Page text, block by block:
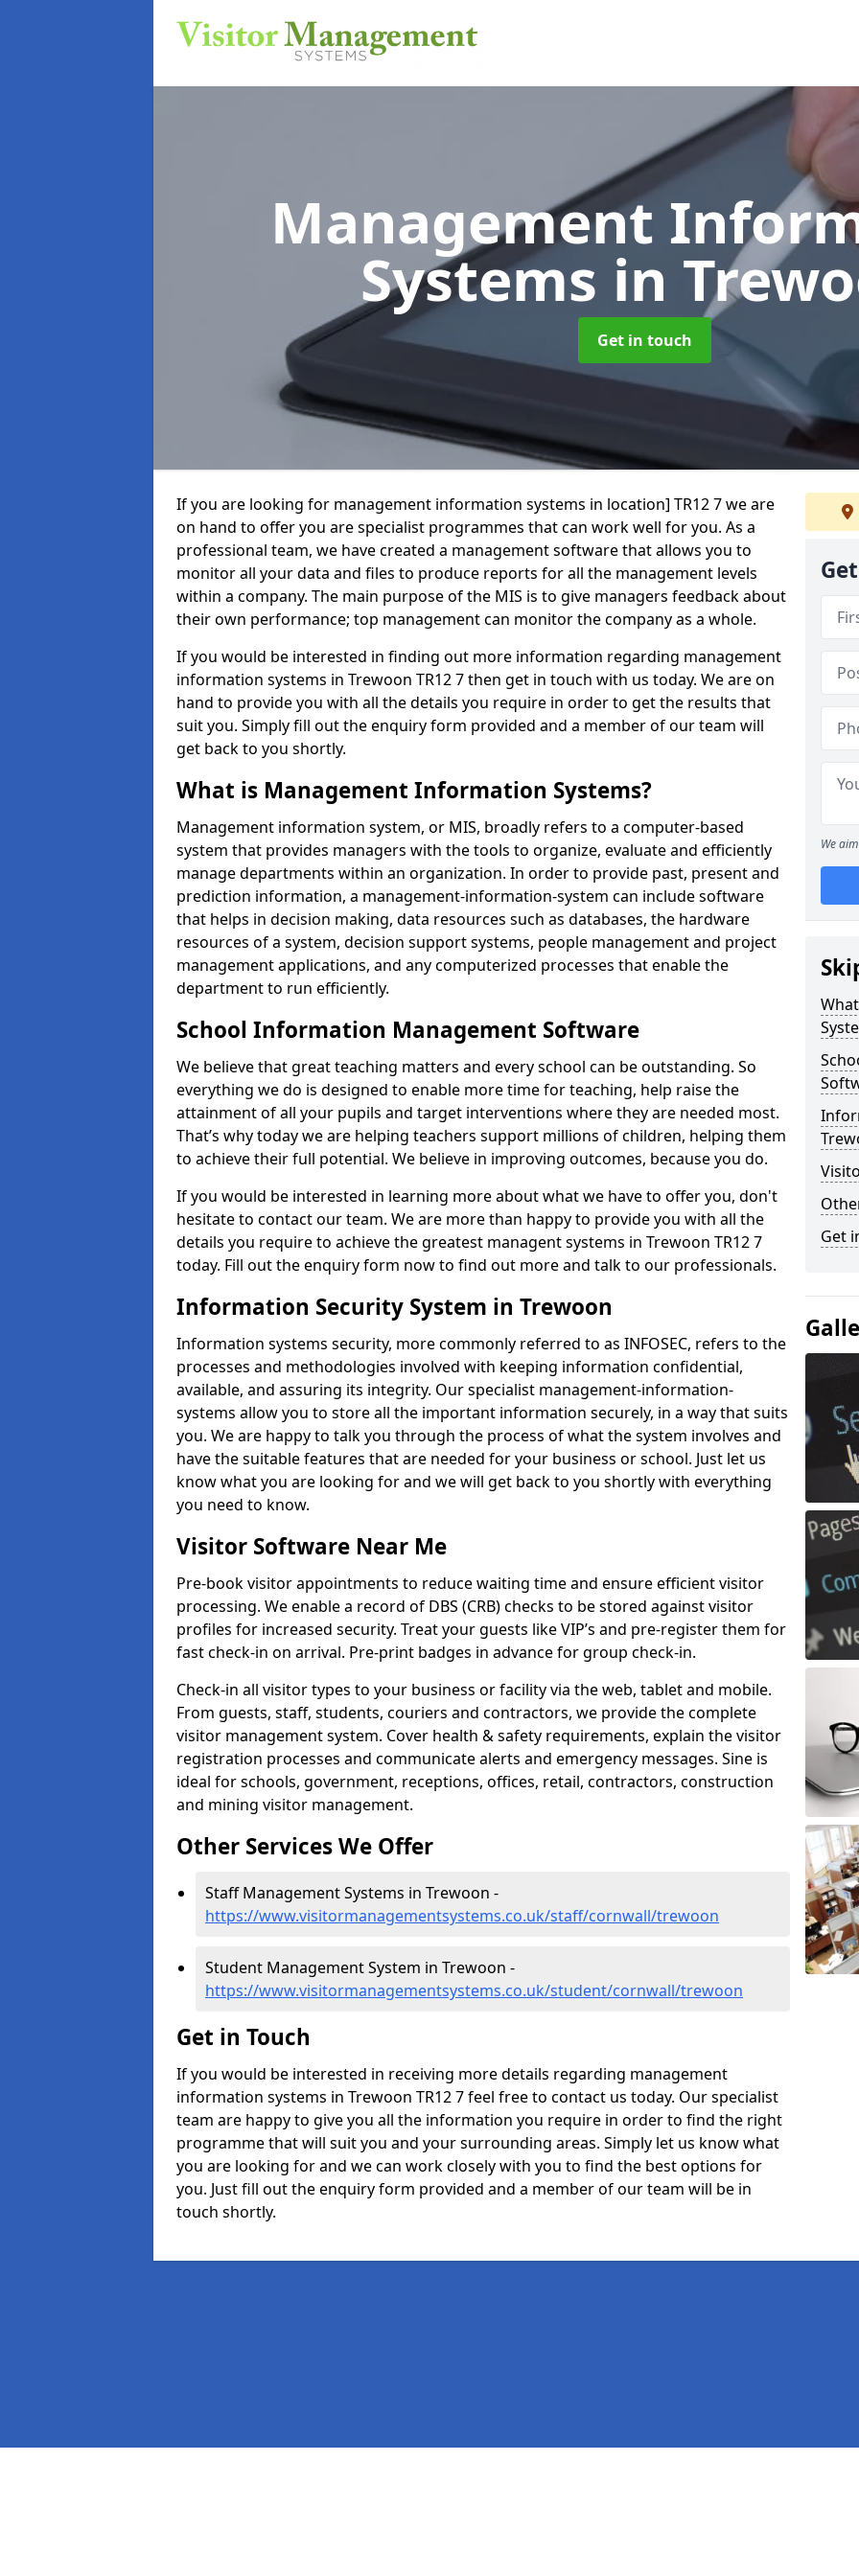
Management
Systems in
Get in touch
If you are looking for management information systems in location] TR12 7 we are
on hand to offer you are specialist programmes that can work well for you. As a
professional team, we have created a management software that allows you to
monitor all your data and files to produce reports for all the management levels
within a company. The main purpose of the MIS is to give managers feedback about
their own performance; top management can monitor the company as a whole.
If you would be interested in finding out more information regarding management
information systems in Trewoon TR12 7 then get in touch with us today. We are on
hand to provide you with all the details you require in order to get the results that
suit you. Simply fill out the enquiry form provided and a member of our team will
get back to you shortly.
What is Management Information Systems?
Management information system, or MIS, broadly refers to a computer-based
system that provides managers with the tools to organize, evaluate and efficiently
manage departments within an organization. In order to provide past, present and
prediction information, a management-information-system can include software
that helps in decision making, data resources such as databases, the hardware
resources of a system, decision support systems, people management and project
management applications, and any computerized processes that enable the
department to run efficiently.
School Information Management Software
We believe that great teaching matters and every school can be outstanding. So
everything we do is designed to enable more time for teaching, help raise the
attainment of all your pupils and target interventions where they are needed most.
That’s why today we are helping teachers support millions of children, helping them
to achieve their full potential. We believe in improving outcomes, because you do.
If you would be interested in learning more about what we have to offer you, don't
hesitate to contact our team. We are more than happy to provide you with all the
details you require to achieve the greatest managent systems in Trewoon TR12 7
today. Fill out the enquiry form now to find out more and talk to our professionals.
Information Security System in Trewoon
Information systems security, more commonly referred to as INFOSEC, refers to the
processes and methodologies involved with keeping information confidential,
available, and assuring its integrity. Our specialist management-information-
systems allow you to store all the important information securely, in a way that suits
you. We are happy to talk you through the process of what the system involves and
have the suitable features that are needed for your business or school. Just let us
know what you are looking for and we will get back to you shortly with everything
you need to know.
Visitor Software Near Me
Pre-book visitor appointments to reduce waiting time and ensure efficient visitor
processing. We enable a record of DBS (CRB) checks to be stored against visitor
profiles for increased security. Treat your guests like VIP’s and pre-register them for
fast check-in on arrival. Pre-print badges in advance for group check-in.
Check-in all visitor types to your business or facility via the web, tablet and mobile.
From guests, staff, students, couriers and contractors, we provide the complete
visitor management system. Cover health & safety requirements, explain the visitor
registration processes and communicate alerts and emergency messages. Sine is
ideal for schools, government, receptions, offices, retail, contractors, construction
and mining visitor management.
Other Services We Offer
Staff Management Systems in Trewoon -
https://www.visitormanagementsystems.co.uk/staff/cornwall/trewoon
Student Management System in Trewoon -
https://www.visitormanagementsystems.co.uk/student/cornwall/trewoon
Get in Touch
If you would be interested in receiving more details regarding management
information systems in Trewoon TR12 7 feel free to contact us today. Our specialist
team are happy to give you all the information you require in order to find the right
programme that will suit you and your surrounding areas. Simply let us know what
you are looking for and we can work closely with you to find the best options for
you. Just fill out the enquiry form provided and a member of our team will be in
touch shortly.
We
Get